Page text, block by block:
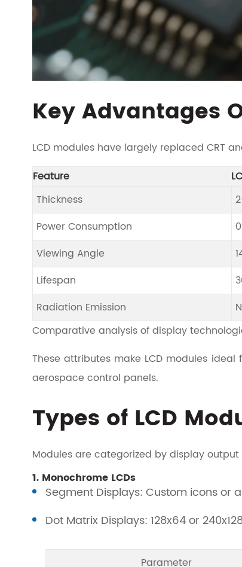
Key Advantages
LCD modules have largely replaced CRT
Feature
Thickness
Power Consumption
Viewing Angle
Lifespan
Radiation Emission
Comparative analysis of display
These attributes make LCD modules ideal
aerospace control panels.
Types of LCD
Modules are categorized by display
1. Monochrome LCDs
Segment Displays: Custom icons
Dot Matrix Displays: 128x64 or
Parameter